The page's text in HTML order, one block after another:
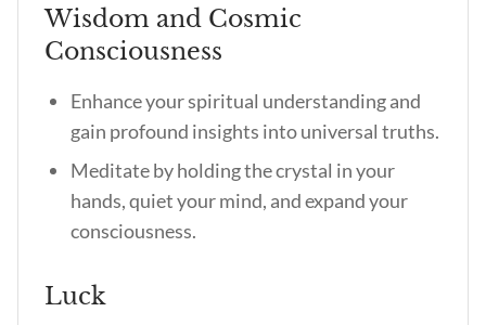
Wisdom and Cosmic
Consciousness
Enhance your spiritual understanding and
gain profound insights into universal truths.
Meditate by holding the crystal in your
hands, quiet your mind, and expand your
consciousness.
Luck